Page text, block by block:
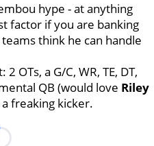
hype - at anything
factor if you are banking
think he can handle
OTs, a G/C, WR, TE, DT,
QB (would love Riley
freaking kicker.